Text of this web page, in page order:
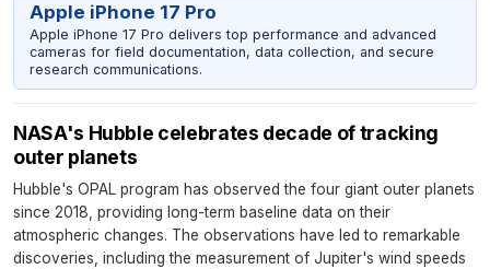
Apple iPhone 17 Pro
Apple iPhone 17 Pro delivers top performance and advanced
cameras for field documentation, data collection, and secure
research communications.
NASA's Hubble celebrates decade of tracking
outer planets
Hubble's OPAL program has observed the four giant outer planets
since 2018, providing long-term baseline data on their
atmospheric changes. The observations have led to remarkable
discoveries, including the measurement of Jupiter's wind speeds